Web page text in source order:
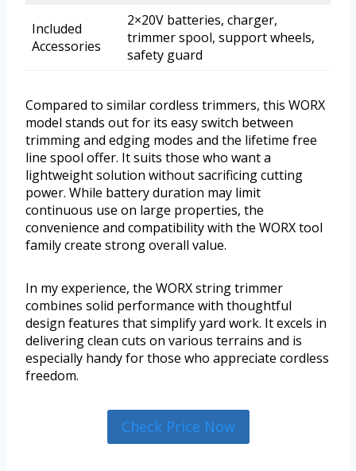
Included
Accessories
2×20V batteries, charger,
trimmer spool, support wheels,
safety guard
Compared to similar cordless trimmers, this WORX
model stands out for its easy switch between
trimming and edging modes and the lifetime free
line spool offer. It suits those who want a
lightweight solution without sacrificing cutting
power. While battery duration may limit
continuous use on large properties, the
convenience and compatibility with the WORX tool
family create strong overall value.
In my experience, the WORX string trimmer
combines solid performance with thoughtful
design features that simplify yard work. It excels in
delivering clean cuts on various terrains and is
especially handy for those who appreciate cordless
freedom.
Check Price Now